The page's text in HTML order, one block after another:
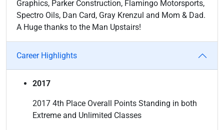
Graphics, Parker Construction, Flamingo Motorsports,
Spectro Oils, Dan Card, Gray Krenzul and Mom & Dad.
A Huge thanks to the Man Upstairs!
Career Highlights
2017
2017 4th Place Overall Points Standing in both
Extreme and Unlimited Classes